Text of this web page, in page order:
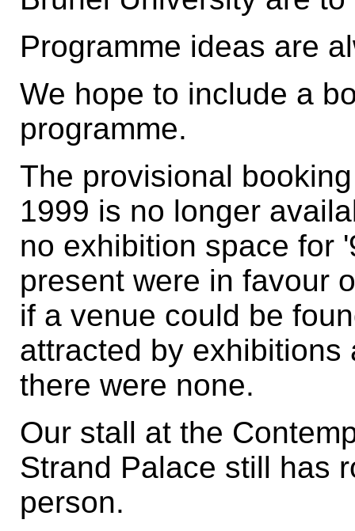
Programme ideas are
We hope to include a
programme.
The provisional
1999 is no longer
no exhibition space for
present were in favour
if a venue could be
attracted by
there were none.
Our stall at the
Strand Palace still has
person.